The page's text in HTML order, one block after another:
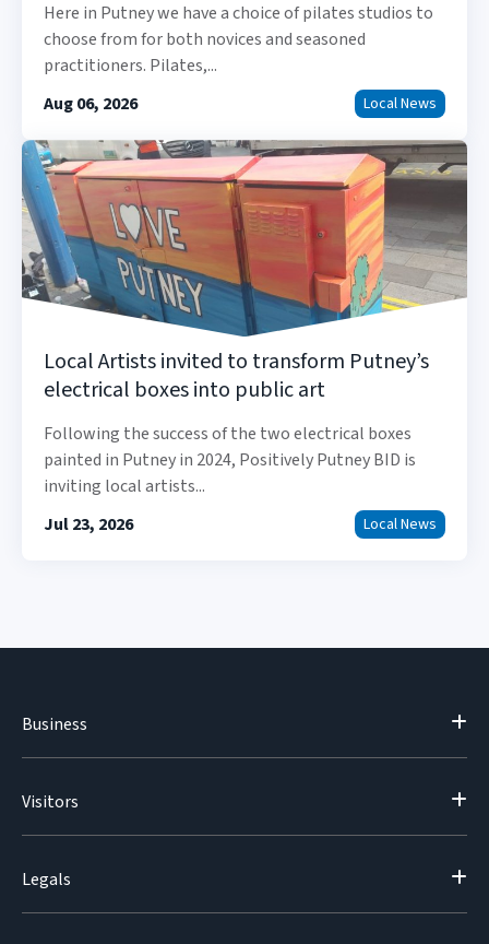
Here in Putney we have a choice of pilates studios to
choose from for both novices and seasoned
practitioners. Pilates,...
Aug 06, 2026
Local News
Local Artists invited to transform Putney’s
electrical boxes into public art
Following the success of the two electrical boxes
painted in Putney in 2024, Positively Putney BID is
inviting local artists...
Jul 23, 2026
Local News
Business
Visitors
Legals